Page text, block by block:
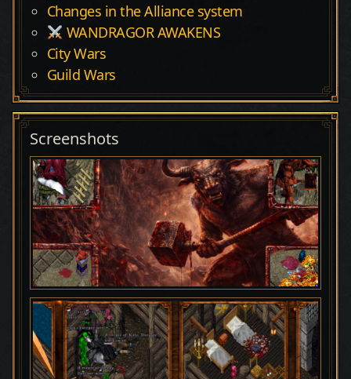
Changes in the Alliance system
WANDRAGOR AWAKENS
City Wars
Guild Wars
Screenshots